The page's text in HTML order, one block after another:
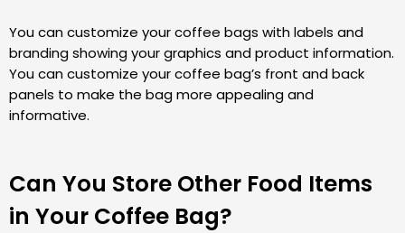
You can customize your coffee bags with labels and
branding showing your graphics and product information.
You can customize your coffee bag’s front and back
panels to make the bag more appealing and
informative.
Can You Store Other Food Items
in Your Coffee Bag?